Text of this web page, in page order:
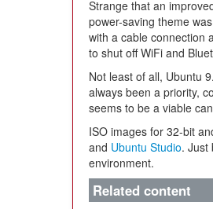
Strange that an
power-saving theme
with a cable connection
to shut off WiFi and
Not least of all, Ubuntu
always been a priority,
seems to be a viable
ISO images for 32-bit
and Ubuntu Studio. Just
environment.
Related content